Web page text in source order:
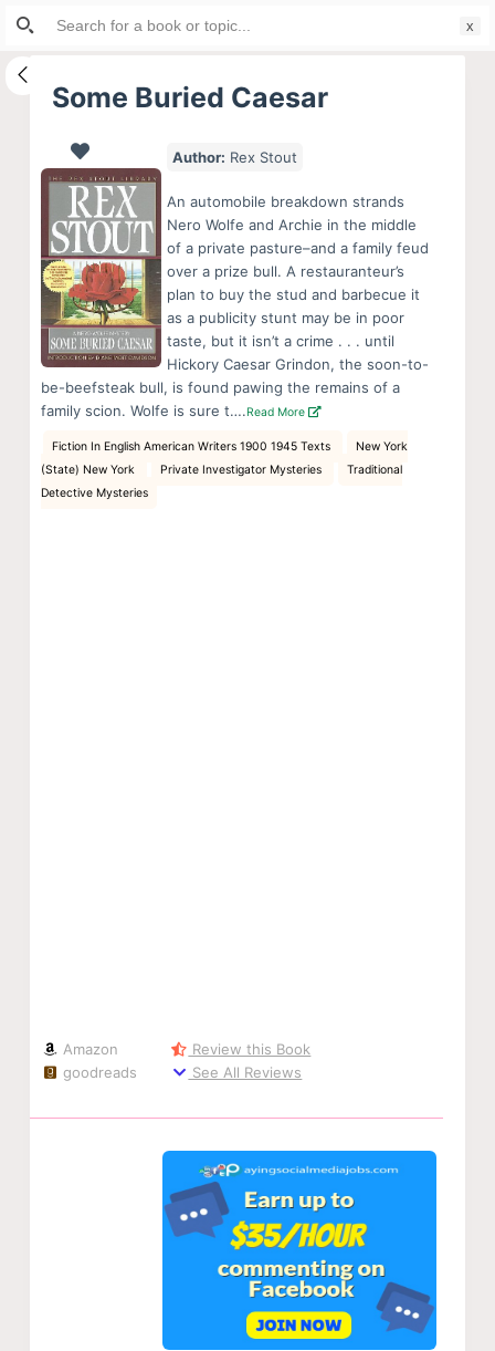
S
i
Some Buried Caesar
Author: Rex Stout
An automobile breakdown strands
Nero Wolfe and Archie in the middle
of a private pasture–and a family feud
over a prize bull. A restauranteur’s
plan to buy the stud and barbecue it
as a publicity stunt may be in poor
taste, but it isn’t a crime . . . until
Hickory Caesar Grindon, the soon-to-
be-beefsteak bull, is found pawing the remains of a
family scion. Wolfe is sure t….Read More
Fiction In English American Writers 1900 1945 Texts
New York
(State) New York
Private Investigator Mysteries
Traditional
Detective Mysteries
Amazon
goodreads
Review this Book
See All Reviews